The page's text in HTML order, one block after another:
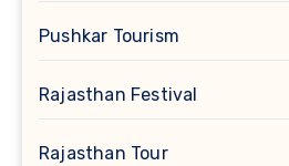
Pushkar Tourism
Rajasthan Festival
Rajasthan Tour